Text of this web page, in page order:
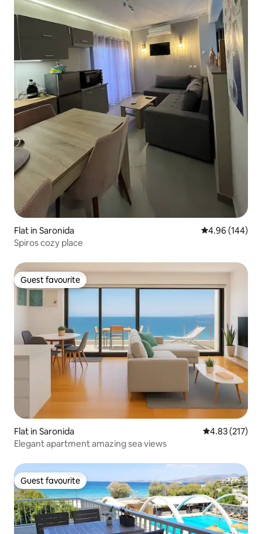
Flat in Saronida 4.96 out of 5
4.96 (144)
Spiros cozy place
Guest favourite
Guest favourite
Flat in Saronida 4.83 out of 5
4.83 (217)
Elegant apartment amazing sea views
Guest favourite
Guest favourite